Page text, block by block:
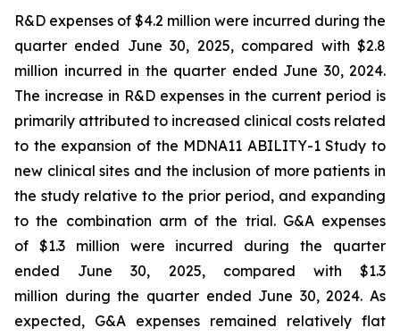
R&D expenses of $4.2 million were incurred during the
quarter ended June 30, 2025, compared with $2.8
million incurred in the quarter ended June 30, 2024.
The increase in R&D expenses in the current period is
primarily attributed to increased clinical costs related
to the expansion of the MDNA11 ABILITY-1 Study to
new clinical sites and the inclusion of more patients in
the study relative to the prior period, and expanding
to the combination arm of the trial. G&A expenses
of $1.3 million were incurred during the quarter
ended June 30, 2025, compared with $1.3
million during the quarter ended June 30, 2024. As
expected, G&A expenses remained relatively flat